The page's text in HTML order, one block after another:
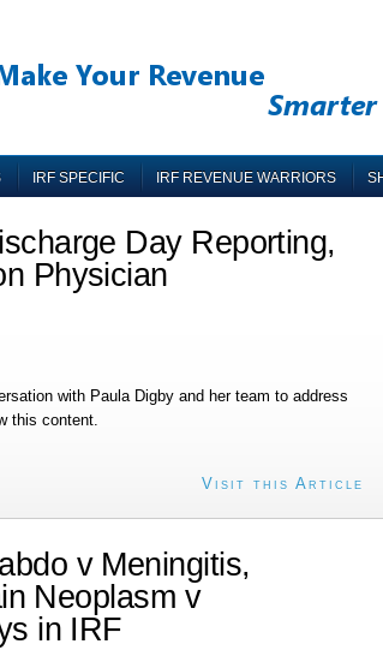
IRF SPECIFIC IRF REVENUE WARRIORS
Day Reporting,
Physician
with Paula Digby and her team to address
this content.
Visit this Article
v Meningitis,
Neoplasm v
in IRF